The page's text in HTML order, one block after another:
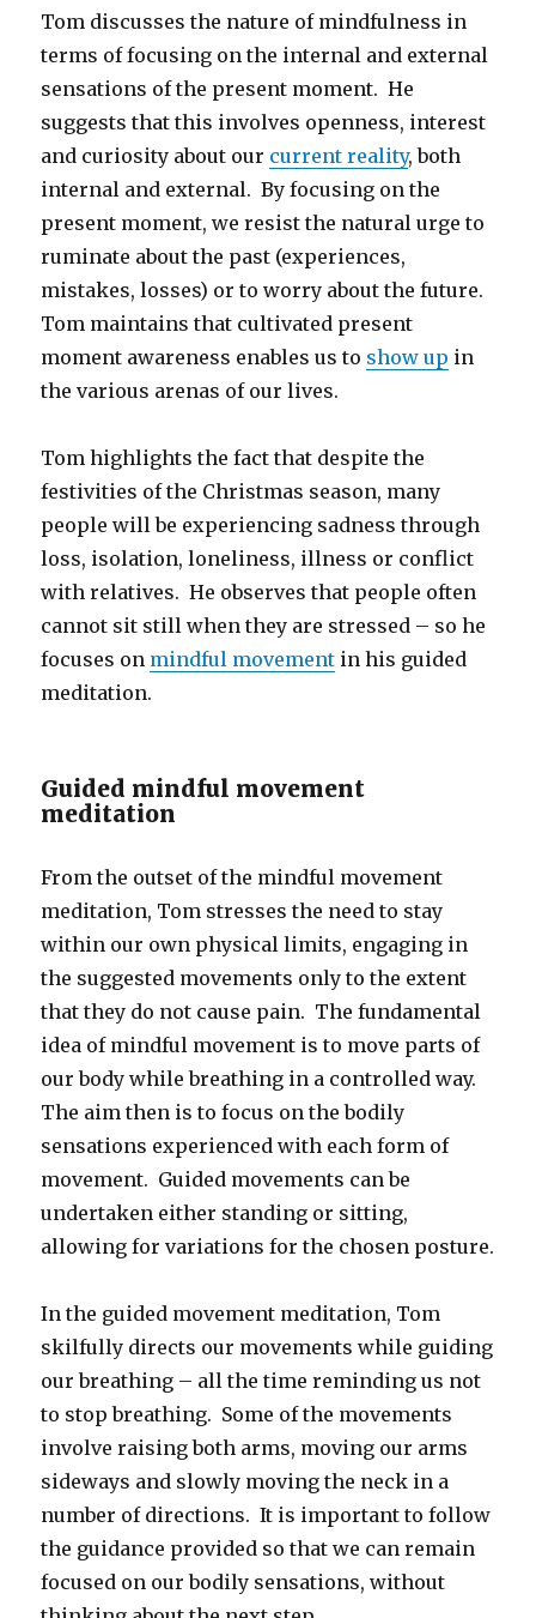
Tom discusses the nature of mindfulness in
terms of focusing on the internal and external
sensations of the present moment. He
suggests that this involves openness, interest
and curiosity about our current reality, both
internal and external. By focusing on the
present moment, we resist the natural urge to
ruminate about the past (experiences,
mistakes, losses) or to worry about the future.
Tom maintains that cultivated present
moment awareness enables us to show up in
the various arenas of our lives.
Tom highlights the fact that despite the
festivities of the Christmas season, many
people will be experiencing sadness through
loss, isolation, loneliness, illness or conflict
with relatives. He observes that people often
cannot sit still when they are stressed – so he
focuses on mindful movement in his guided
meditation.
Guided mindful movement
meditation
From the outset of the mindful movement
meditation, Tom stresses the need to stay
within our own physical limits, engaging in
the suggested movements only to the extent
that they do not cause pain. The fundamental
idea of mindful movement is to move parts of
our body while breathing in a controlled way.
The aim then is to focus on the bodily
sensations experienced with each form of
movement. Guided movements can be
undertaken either standing or sitting,
allowing for variations for the chosen posture.
In the guided movement meditation, Tom
skilfully directs our movements while guiding
our breathing – all the time reminding us not
to stop breathing. Some of the movements
involve raising both arms, moving our arms
sideways and slowly moving the neck in a
number of directions. It is important to follow
the guidance provided so that we can remain
focused on our bodily sensations, without